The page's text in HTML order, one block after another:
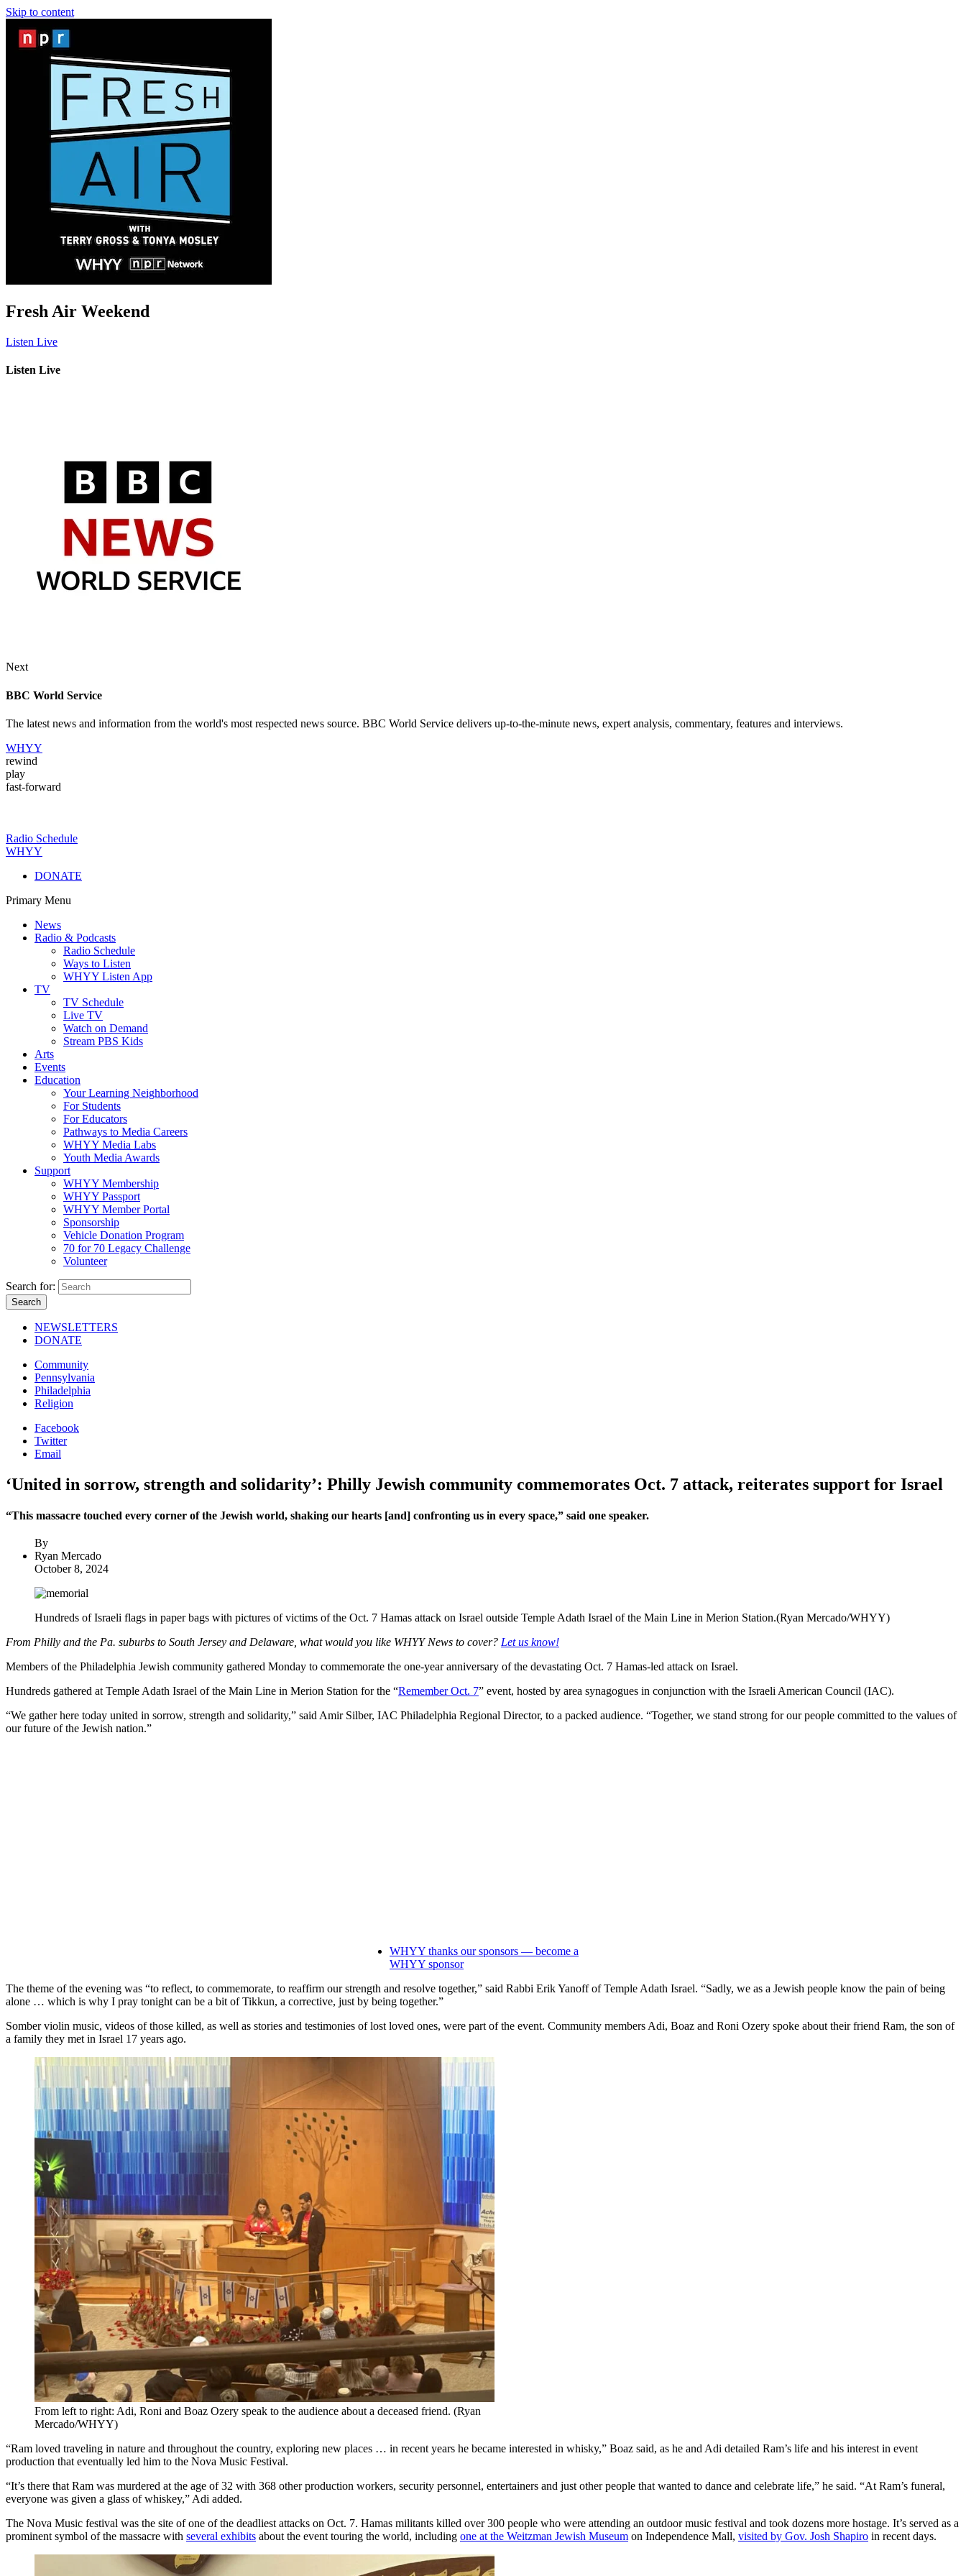
Skip to content
Fresh Air Weekend
Listen Live
Listen Live
Next
BBC World Service
The latest news and information from the world's most respected news source. BBC World Service delivers up-to-the-minute news, expert analysis, commentary, features and interviews.
WHYY
rewind
play
fast-forward
Radio Schedule
WHYY
DONATE
Primary Menu
News
Radio & Podcasts
Radio Schedule
Ways to Listen
WHYY Listen App
TV
TV Schedule
Live TV
Watch on Demand
Stream PBS Kids
Arts
Events
Education
Your Learning Neighborhood
For Students
For Educators
Pathways to Media Careers
WHYY Media Labs
Youth Media Awards
Support
WHYY Membership
WHYY Passport
WHYY Member Portal
Sponsorship
Vehicle Donation Program
70 for 70 Legacy Challenge
Volunteer
Search for:
NEWSLETTERS
DONATE
Community
Pennsylvania
Philadelphia
Religion
Facebook
Twitter
Email
‘United in sorrow, strength and solidarity’: Philly Jewish community commemorates Oct. 7 attack, reiterates support for Israel
“This massacre touched every corner of the Jewish world, shaking our hearts [and] confronting us in every space,” said one speaker.
By
Ryan Mercado
October 8, 2024
Hundreds of Israeli flags in paper bags with pictures of victims of the Oct. 7 Hamas attack on Israel outside Temple Adath Israel of the Main Line in Merion Station.(Ryan Mercado/WHYY)
From Philly and the Pa. suburbs to South Jersey and Delaware, what would you like WHYY News to cover? Let us know!
Members of the Philadelphia Jewish community gathered Monday to commemorate the one-year anniversary of the devastating Oct. 7 Hamas-led attack on Israel.
Hundreds gathered at Temple Adath Israel of the Main Line in Merion Station for the “Remember Oct. 7” event, hosted by area synagogues in conjunction with the Israeli American Council (IAC).
“We gather here today united in sorrow, strength and solidarity,” said Amir Silber, IAC Philadelphia Regional Director, to a packed audience. “Together, we stand strong for our people committed to the values of
our future of the Jewish nation.”
WHYY thanks our sponsors — become a
WHYY sponsor
The theme of the evening was “to reflect, to commemorate, to reaffirm our strength and resolve together,” said Rabbi Erik Yanoff of Temple Adath Israel. “Sadly, we as a Jewish people know the pain of being
alone … which is why I pray tonight can be a bit of Tikkun, a corrective, just by being together.”
Somber violin music, videos of those killed, as well as stories and testimonies of lost loved ones, were part of the event. Community members Adi, Boaz and Roni Ozery spoke about their friend Ram, the son of
a family they met in Israel 17 years ago.
From left to right: Adi, Roni and Boaz Ozery speak to the audience about a deceased friend. (Ryan
Mercado/WHYY)
“Ram loved traveling in nature and throughout the country, exploring new places … in recent years he became interested in whisky,” Boaz said, as he and Adi detailed Ram’s life and his interest in event
production that eventually led him to the Nova Music Festival.
“It’s there that Ram was murdered at the age of 32 with 368 other production workers, security personnel, entertainers and just other people that wanted to dance and celebrate life,” he said. “At Ram’s funeral,
everyone was given a glass of whiskey,” Adi added.
The Nova Music festival was the site of one of the deadliest attacks on Oct. 7. Hamas militants killed over 300 people who were attending an outdoor music festival and took dozens more hostage. It’s served as a
prominent symbol of the massacre with several exhibits about the event touring the world, including one at the Weitzman Jewish Museum on Independence Mall, visited by Gov. Josh Shapiro in recent days.